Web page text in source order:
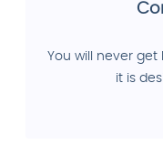
You will never
it is